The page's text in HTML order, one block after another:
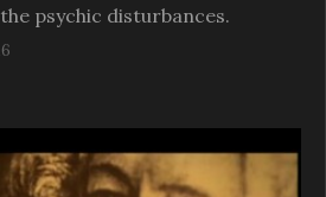
psychic disturbances.